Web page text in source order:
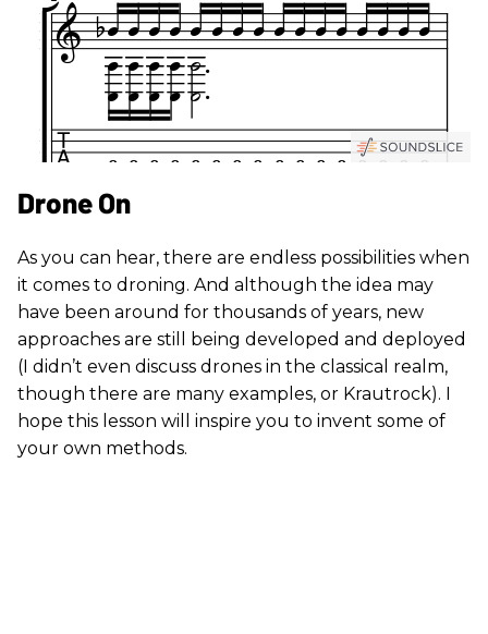
Drone On
As you can hear, there are endless possibilities when
it comes to droning. And although the idea may
have been around for thousands of years, new
approaches are still being developed and deployed
(I didn’t even discuss drones in the classical realm,
though there are many examples, or Krautrock). I
hope this lesson will inspire you to invent some of
your own methods.